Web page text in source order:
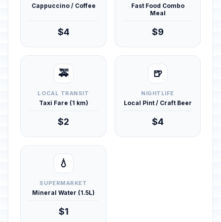
Cappuccino / Coffee
$4
Fast Food Combo
Meal
$9
🚕
LOCAL TRANSIT
Taxi Fare (1 km)
$2
🍺
NIGHTLIFE
Local Pint / Craft Beer
$4
💧
SUPERMARKET
Mineral Water (1.5L)
$1